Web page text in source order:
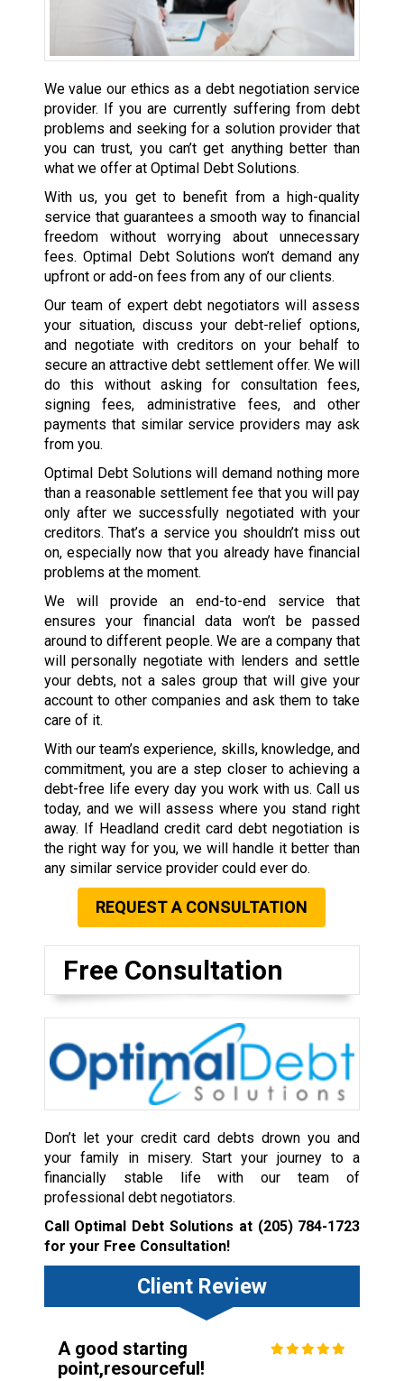
We value our ethics as a debt negotiation service
provider. If you are currently suffering from debt
problems and seeking for a solution provider that
you can trust, you can’t get anything better than
what we offer at Optimal Debt Solutions.
With us, you get to benefit from a high-quality
service that guarantees a smooth way to financial
freedom without worrying about unnecessary
fees. Optimal Debt Solutions won’t demand any
upfront or add-on fees from any of our clients.
Our team of expert debt negotiators will assess
your situation, discuss your debt-relief options,
and negotiate with creditors on your behalf to
secure an attractive debt settlement offer. We will
do this without asking for consultation fees,
signing fees, administrative fees, and other
payments that similar service providers may ask
from you.
Optimal Debt Solutions will demand nothing more
than a reasonable settlement fee that you will pay
only after we successfully negotiated with your
creditors. That’s a service you shouldn’t miss out
on, especially now that you already have financial
problems at the moment.
We will provide an end-to-end service that
ensures your financial data won’t be passed
around to different people. We are a company that
will personally negotiate with lenders and settle
your debts, not a sales group that will give your
account to other companies and ask them to take
care of it.
With our team’s experience, skills, knowledge, and
commitment, you are a step closer to achieving a
debt-free life every day you work with us. Call us
today, and we will assess where you stand right
away. If Headland credit card debt negotiation is
the right way for you, we will handle it better than
any similar service provider could ever do.
REQUEST A CONSULTATION
Free Consultation
Don’t let your credit card debts drown you and
your family in misery. Start your journey to a
financially stable life with our team of
professional debt negotiators.
Call Optimal Debt Solutions at (205) 784-1723
for your Free Consultation!
Client Review
A good starting
point,resourceful!